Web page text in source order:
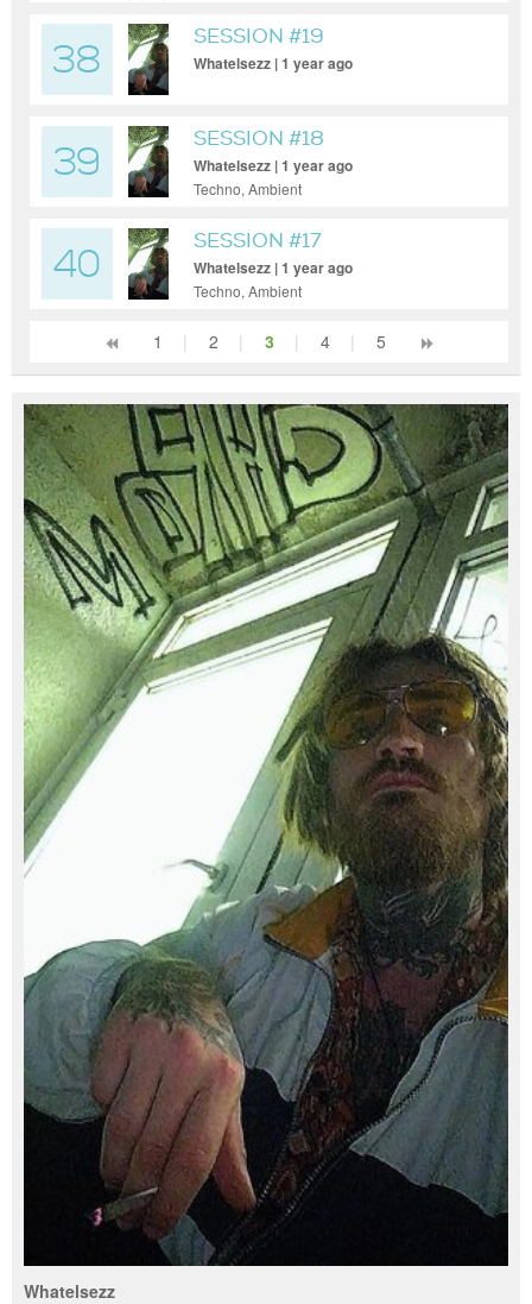
38
SESSION #19
Whatelsezz | 1 year ago
39
SESSION #18
Whatelsezz | 1 year ago
Techno, Ambient
40
SESSION #17
Whatelsezz | 1 year ago
Techno, Ambient
1 | 2 | 3 | 4 | 5
Whatelsezz